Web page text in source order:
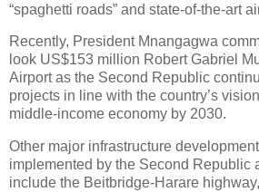
“spaghetti roads” and state-of-the-art
Recently, President Mnangagwa
look US$153 million Robert Gabriel
Airport as the Second Republic
projects in line with the country’s
middle-income economy by 2030.
Other major infrastructure
implemented by the Second Republic
include the Beitbridge-Harare